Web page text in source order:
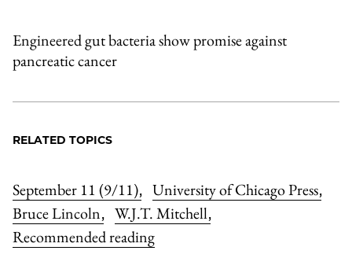
Engineered gut bacteria show promise against
pancreatic cancer
RELATED TOPICS
September 11 (9/11), University of Chicago Press,
Bruce Lincoln, W.J.T. Mitchell,
Recommended reading